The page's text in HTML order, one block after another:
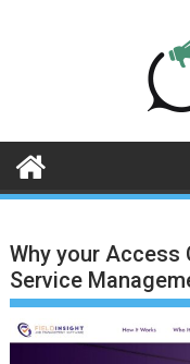
Why your Access
Service